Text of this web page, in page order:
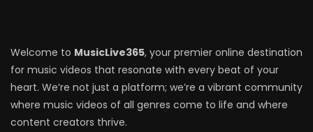
Welcome to MusicLive365, your premier online destination
for music videos that resonate with every beat of your
heart. We’re not just a platform; we’re a vibrant community
where music videos of all genres come to life and where
content creators thrive.